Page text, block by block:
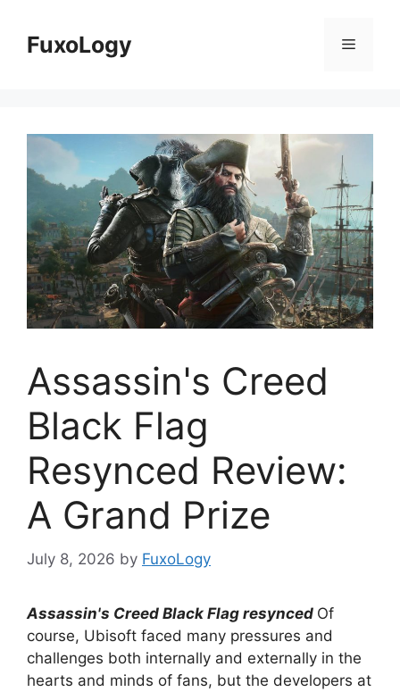
contentFuxoLogy Menu
Assassin's Creed
Black Flag
Resynced Review:
A Grand Prize
July 8, 2026 by FuxoLogy
Assassin's Creed Black Flag resynced Of
course, Ubisoft faced many pressures and
challenges both internally and externally in the
hearts and minds of fans, but the developers at